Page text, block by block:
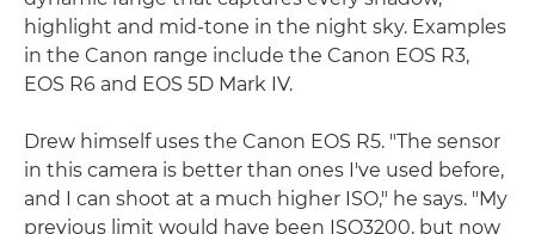
highlight and mid-tone in the night sky. Examples
in the Canon range include the Canon EOS R3,
EOS R6 and EOS 5D Mark IV.
Drew himself uses the Canon EOS R5. "The sensor
in this camera is better than ones I've used before,
and I can shoot at a much higher ISO," he says. "My
previous limit would have been ISO3200, but now